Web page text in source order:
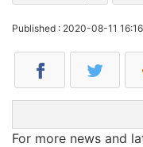
Published : 2020-08-11
For more news and